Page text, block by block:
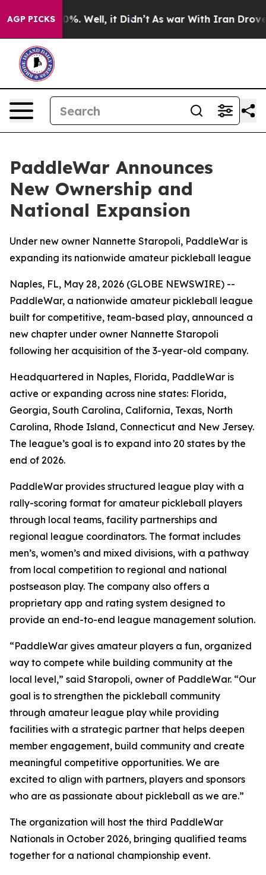
AGP PICKS40%. Well, it Didn’t As war With Iran Drove oil
PaddleWar Announces
New Ownership and
National Expansion
Under new owner Nannette Staropoli, PaddleWar is
expanding its nationwide amateur pickleball league
Naples, FL, May 28, 2026 (GLOBE NEWSWIRE) --
PaddleWar, a nationwide amateur pickleball league
built for competitive, team-based play, announced a
new chapter under owner Nannette Staropoli
following her acquisition of the 3-year-old company.
Headquartered in Naples, Florida, PaddleWar is
active or expanding across nine states: Florida,
Georgia, South Carolina, California, Texas, North
Carolina, Rhode Island, Connecticut and New Jersey.
The league’s goal is to expand into 20 states by the
end of 2026.
PaddleWar provides structured league play with a
rally-scoring format for amateur pickleball players
through local teams, facility partnerships and
regional league coordinators. The format includes
men’s, women’s and mixed divisions, with a pathway
from local competition to regional and national
postseason play. The company also offers a
proprietary app and rating system designed to
provide an end-to-end league management solution.
“PaddleWar gives amateur players a fun, organized
way to compete while building community at the
local level,” said Staropoli, owner of PaddleWar. “Our
goal is to strengthen the pickleball community
through amateur league play while providing
facilities with a strategic partner that helps deepen
member engagement, build community and create
meaningful competitive opportunities. We are
excited to align with partners, players and sponsors
who are as passionate about pickleball as we are.”
The organization will host the third PaddleWar
Nationals in October 2026, bringing qualified teams
together for a national championship event.